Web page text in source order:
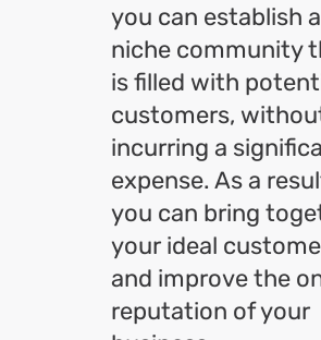
you can establish a
niche community
is filled with
customers,
incurring a
expense. As a
you can bring
your ideal
and improve the
reputation of your